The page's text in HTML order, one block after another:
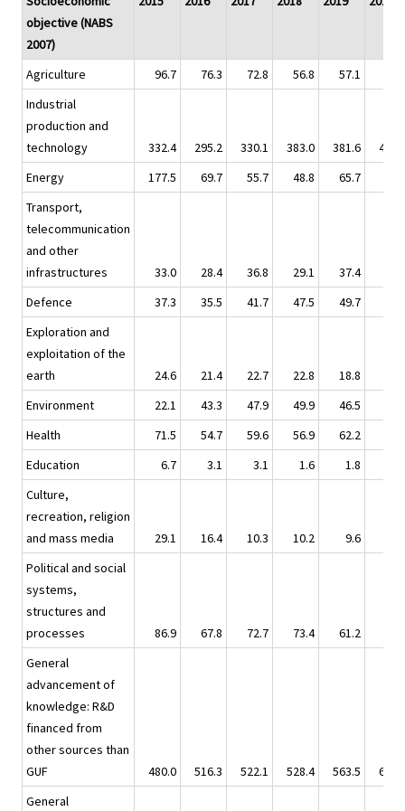
objective (NABS
2007)
Agriculture 96.7 76.3 72.8 56.8 57.1
Industrial
production and
technology
332.4 295.2 330.1 383.0 381.6
Energy
177.5 69.7 55.7 48.8 65.7
Transport,
telecommunication
and other
infrastructures
33.0 28.4 36.8 29.1 37.4
Defence
37.3 35.5 41.7 47.5 49.7
Exploration and
exploitation of the
earth
24.6 21.4 22.7 22.8 18.8
Environment
22.1 43.3 47.9 49.9 46.5
Health
71.5 54.7 59.6 56.9 62.2
Education
6.7 3.1 3.1 1.6 1.8
Culture,
recreation, religion
and mass media
29.1 16.4 10.3 10.2 9.6
Political and social
systems,
structures and
processes
86.9 67.8 72.7 73.4 61.2
General
advancement of
knowledge: R&D
financed from
other sources than
GUF
480.0 516.3 522.1 528.4 563.5
General